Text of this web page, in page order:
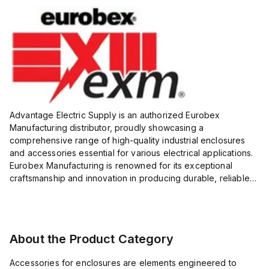
Advantage Electric Supply is an authorized Eurobex
Manufacturing distributor, proudly showcasing a
comprehensive range of high-quality industrial enclosures
and accessories essential for various electrical applications.
Eurobex Manufacturing is renowned for its exceptional
craftsmanship and innovation in producing durable, reliable
About the Product Category
Accessories for enclosures are elements engineered to